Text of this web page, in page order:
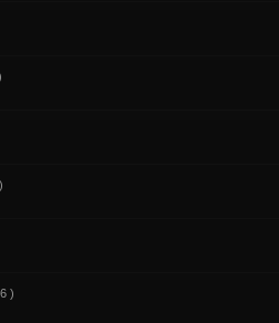
5 out of 5 in Average
5 in Average
5 in Average
)
5 in Average
of 5 in Average
6 )5 in Average